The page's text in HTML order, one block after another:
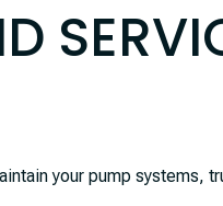
your pump